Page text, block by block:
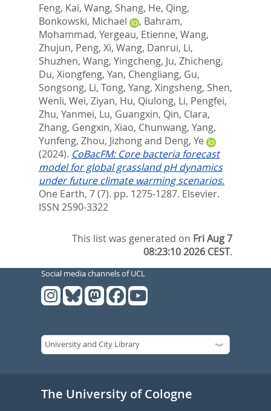
Feng, Kai, Wang, Shang, He, Qing,
Bonkowski, Michael
, Bahram,
Mohammad, Yergeau, Etienne, Wang,
Zhujun, Peng, Xi, Wang, Danrui, Li,
Shuzhen, Wang, Yingcheng, Ju, Zhicheng,
Du, Xiongfeng, Yan, Chengliang, Gu,
Songsong, Li, Tong, Yang, Xingsheng, Shen,
Wenli, Wei, Ziyan, Hu, Qiulong, Li, Pengfei,
Zhu, Yanmei, Lu, Guangxin, Qin, Clara,
Zhang, Gengxin, Xiao, Chunwang, Yang,
Yunfeng, Zhou, Jizhongand Deng, Ye
(2024). CoBacFM: Core bacteria forecast
model for global grassland pH dynamics
under future climate warming scenarios.
One Earth, 7 (7). pp. 1275-1287. Elsevier.
ISSN 2590-3322
This list was generated on Fri Aug 7
08:23:10 2026 CEST.
Social media channels of UCL
The University of Cologne